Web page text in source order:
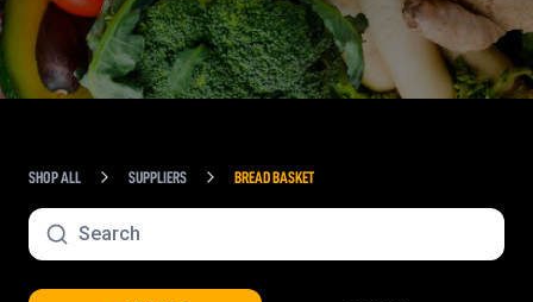
SHOP ALL SUPPLIERS BREAD BASKET